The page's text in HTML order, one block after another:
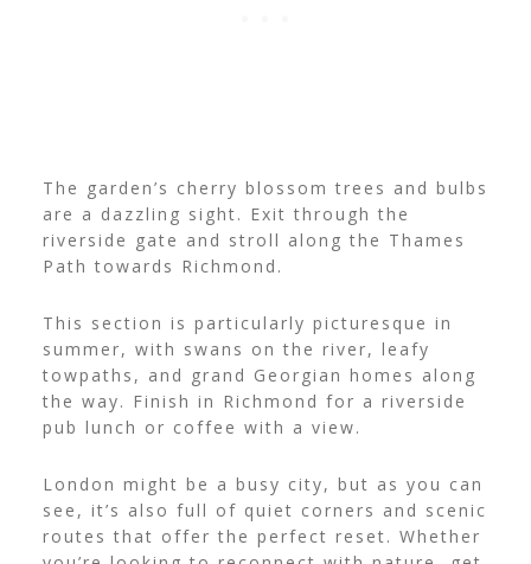
The garden’s cherry blossom trees and bulbs
are a dazzling sight. Exit through the
riverside gate and stroll along the Thames
Path towards Richmond.
This section is particularly picturesque in
summer, with swans on the river, leafy
towpaths, and grand Georgian homes along
the way. Finish in Richmond for a riverside
pub lunch or coffee with a view.
London might be a busy city, but as you can
see, it’s also full of quiet corners and scenic
routes that offer the perfect reset. Whether